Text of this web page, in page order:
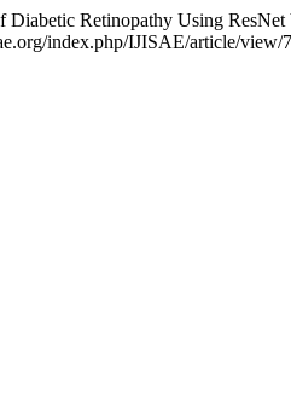
Retinopathy Using ResNet
index.php/IJISAE/article/view/